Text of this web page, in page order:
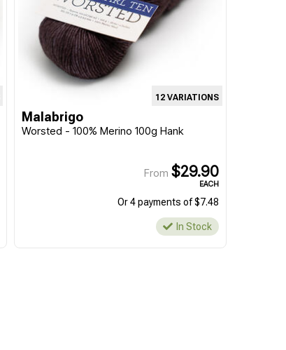
12 VARIATIONS
Malabrigo
Worsted - 100% Merino 100g Hank
From $29.90
EACH
Or 4 payments of $7.48
In Stock